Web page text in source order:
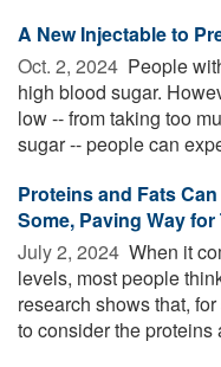
A New Injectable to
Oct. 2, 2024  People
high blood sugar.
low -- from taking too
sugar -- people can
Proteins and Fats
Some, Paving Way
July 2, 2024  When it
levels, most people
research shows that,
to consider the proteins